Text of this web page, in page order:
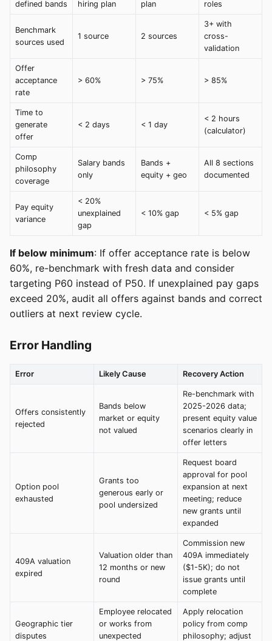
defined bands hiring plan plan roles
Benchmark
sources used
1 source 2 sources
3+ with
cross-
validation
Offer
acceptance
rate
> 60% > 75% > 85%
Time to
generate
offer
< 2 days < 1 day
< 2 hours
(calculator)
Comp
philosophy
coverage
Salary bands
only
Bands +
equity + geo
All 8 sections
documented
Pay equity
variance
< 20%
unexplained
gap
< 10% gap < 5% gap
If below minimum: If offer acceptance rate is below
60%, re-benchmark with fresh data and consider
targeting P60 instead of P50. If unexplained pay gaps
exceed 20%, audit all offers against bands and correct
outliers at next review cycle.
Error Handling
Error Likely Cause Recovery Action
Offers consistently
rejected
Bands below
market or equity
not valued
Re-benchmark with
2025-2026 data;
present equity value
scenarios clearly in
offer letters
Option pool
exhausted
Grants too
generous early or
pool undersized
Request board
approval for pool
expansion at next
meeting; reduce
new grants until
expanded
409A valuation
expired
Valuation older than
12 months or new
round
Commission new
409A immediately
($1-5K); do not
issue grants until
complete
Geographic tier
disputes
Employee relocated
or works from
unexpected
Apply relocation
policy from comp
philosophy; adjust